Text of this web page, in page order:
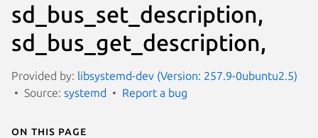
sd_bus_set_description,
sd_bus_get_description,
Provided by: libsystemd-dev (Version: 257.9-0ubuntu2.5)
Source: systemd Report a bug
On this page